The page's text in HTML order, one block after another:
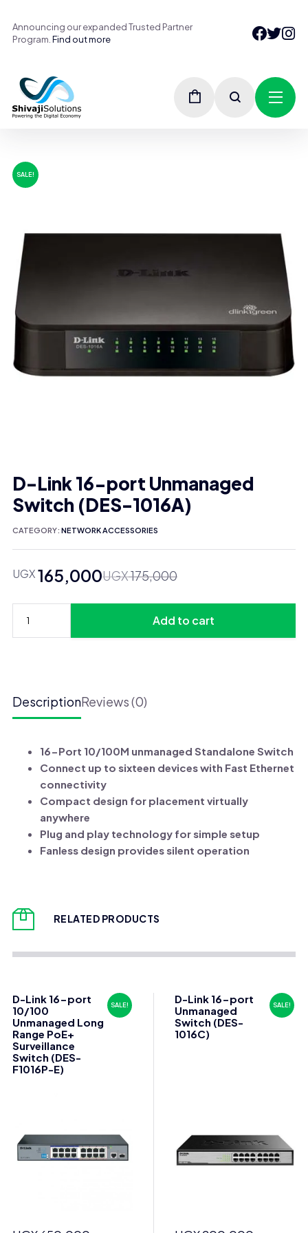
Announcing our expanded Trusted Partner
Program. Find out more
SALE!
D-Link 16-port Unmanaged
Switch (DES-1016A)
UGX175,000
Original
UGX 175,000.
UGX165,000
Current
UGX 165,000.
Unmanaged
Switch
1016A)
quantity
Add to cart
CATEGORY: NETWORK ACCESSORIES
DescriptionReviews (0)
16-Port 10/100M unmanaged Standalone Switch
Connect up to sixteen devices with Fast Ethernet
connectivity
Compact design for placement virtually
anywhere
Plug and play technology for simple setup
Fanless design provides silent operation
RELATED PRODUCTS
SALE!
D-Link 16-port
10/100
Unmanaged Long
Range PoE+
Surveillance
Switch (DES-
F1016P-E)
SALE!
D-Link 16-port
Unmanaged
Switch (DES-
1016C)